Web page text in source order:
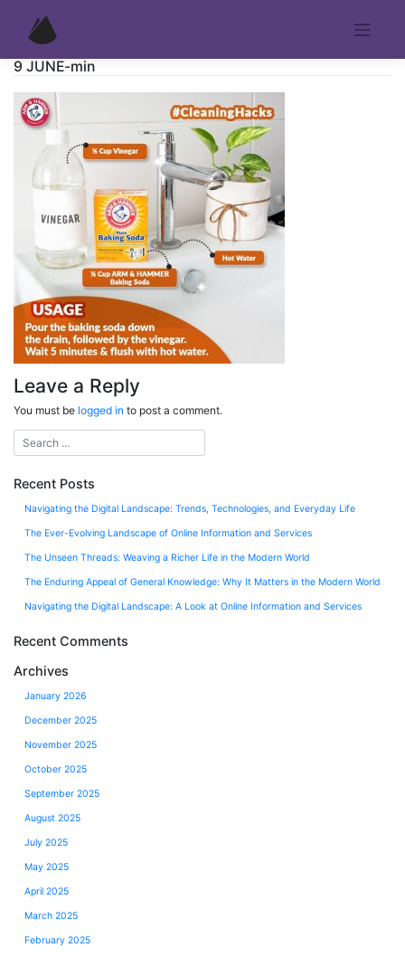
content
9 JUNE-min
Leave a Reply
You must be logged in to post a comment.
Recent Posts
Navigating the Digital Landscape: Trends, Technologies, and Everyday Life
The Ever-Evolving Landscape of Online Information and Services
The Unseen Threads: Weaving a Richer Life in the Modern World
The Enduring Appeal of General Knowledge: Why It Matters in the Modern World
Navigating the Digital Landscape: A Look at Online Information and Services
Recent Comments
Archives
January 2026
December 2025
November 2025
October 2025
September 2025
August 2025
July 2025
May 2025
April 2025
March 2025
February 2025